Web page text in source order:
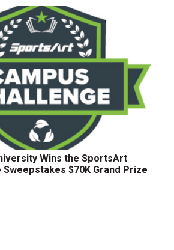
Wins the SportsArt
Sweepstakes $70K Grand Prize